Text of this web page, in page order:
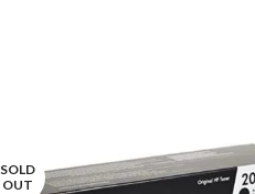
SOLD
OUT